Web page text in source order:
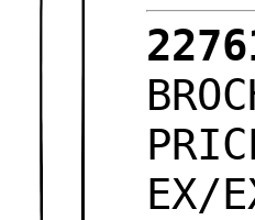
EX/